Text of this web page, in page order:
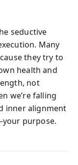
seductive
Many
they try to
health and
not
we’re falling
inner alignment
purpose.